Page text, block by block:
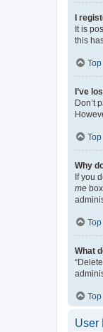
I
It is
this
Top
I’ve
Don’t
Top
Why
If you
me
Top
What
Top
User